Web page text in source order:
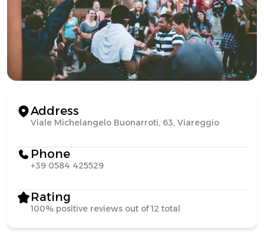
Address
Viale Michelangelo Buonarroti, 63, Viareggio
Phone
+39 0584 425529
Rating
100% positive reviews out of 12 total